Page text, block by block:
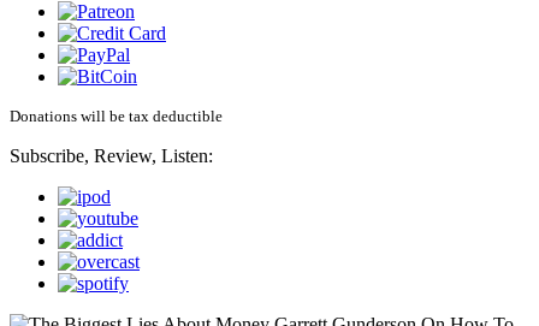
Donations will be tax deductible
Subscribe, Review, Listen: